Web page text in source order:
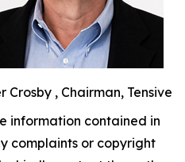
Crosby , Chairman, Tensive
information contained in
complaints or copyright